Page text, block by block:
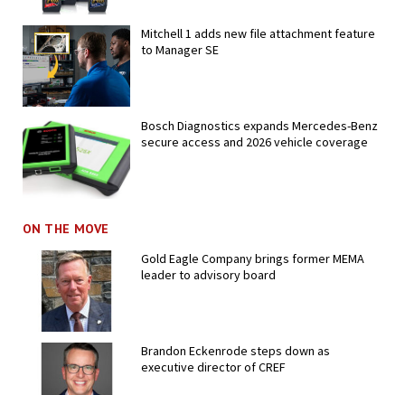
Mitchell 1 adds new file attachment feature
to Manager SE
Bosch Diagnostics expands Mercedes-Benz
secure access and 2026 vehicle coverage
ON THE MOVE
Gold Eagle Company brings former MEMA
leader to advisory board
Brandon Eckenrode steps down as
executive director of CREF